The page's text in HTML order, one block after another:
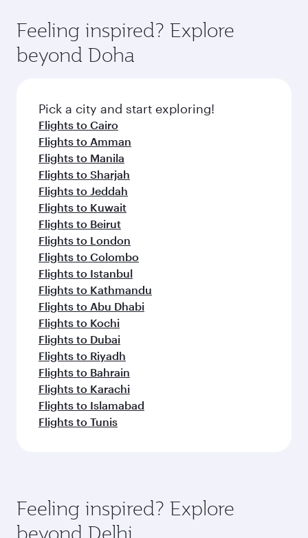
Anytime.
hospitality as you relax in a spacious seat with a
soft blanket and pillow. Explore thousands of
entertainment options on Oryx One including
fresh ingredients and inspired by global
flavours.
Feeling inspired? Explore
beyond Doha
Pick a city and start exploring!
Flights to Cairo
Flights to Amman
Flights to Manila
Flights to Sharjah
Flights to Jeddah
Flights to Kuwait
Flights to Beirut
Flights to London
Flights to Colombo
Flights to Istanbul
Flights to Kathmandu
Flights to Abu Dhabi
Flights to Kochi
Flights to Dubai
Flights to Riyadh
Flights to Bahrain
Flights to Karachi
Flights to Islamabad
Flights to Tunis
Feeling inspired? Explore
beyond Delhi